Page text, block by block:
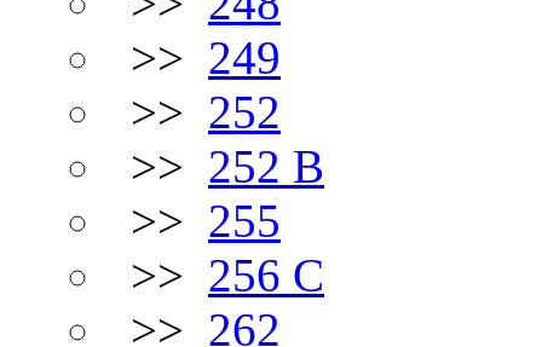
>> 249
>> 252
>> 252 B
>> 255
>> 256 C
>> 262